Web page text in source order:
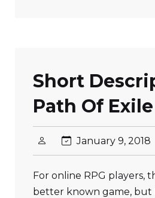
Short
Path Of
January 9, 2018
For online RPG players,
better known game, but